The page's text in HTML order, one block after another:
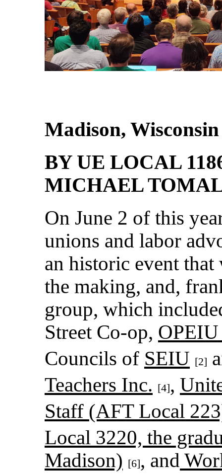
Madison, Wisconsin
BY UE LOCAL
MICHAEL
On June 2 of this
unions and labor
an historic event
the making, and,
group, which
Street Co-op,
Councils of SEIU [2]
Teachers Inc. [4],
Staff (AFT Local
Local 3220, the
Madison) [6], and